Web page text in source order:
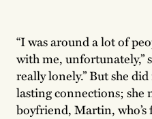
“I was around a lot of
with me, unfortunately,”
really lonely.” But she
lasting connections; she
boyfriend, Martin,